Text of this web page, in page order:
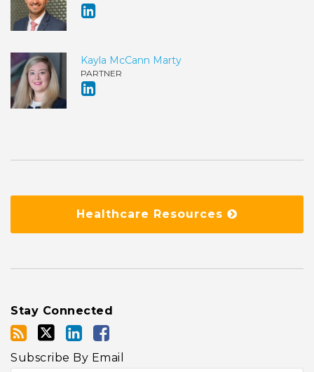
Kayla McCann Marty
PARTNER
Healthcare Resources
Stay Connected
Subscribe By Email